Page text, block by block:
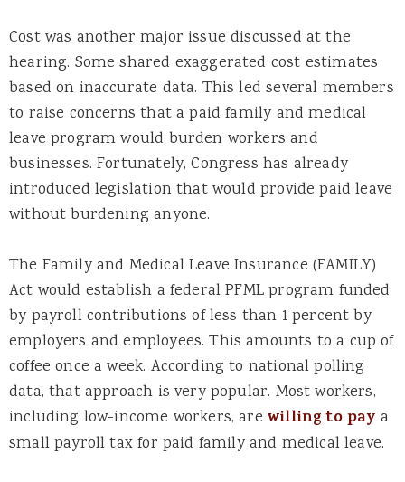
Cost was another major issue discussed at the
hearing. Some shared exaggerated cost estimates
based on inaccurate data. This led several members
to raise concerns that a paid family and medical
leave program would burden workers and
businesses. Fortunately, Congress has already
introduced legislation that would provide paid leave
without burdening anyone.
The Family and Medical Leave Insurance (FAMILY)
Act would establish a federal PFML program funded
by payroll contributions of less than 1 percent by
employers and employees. This amounts to a cup of
coffee once a week. According to national polling
data, that approach is very popular. Most workers,
including low-income workers, are willing to pay a
small payroll tax for paid family and medical leave.